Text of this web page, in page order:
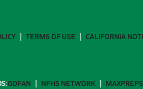
TERMS OF USE CALIFORNIA
GOFAN NFHS NETWORK